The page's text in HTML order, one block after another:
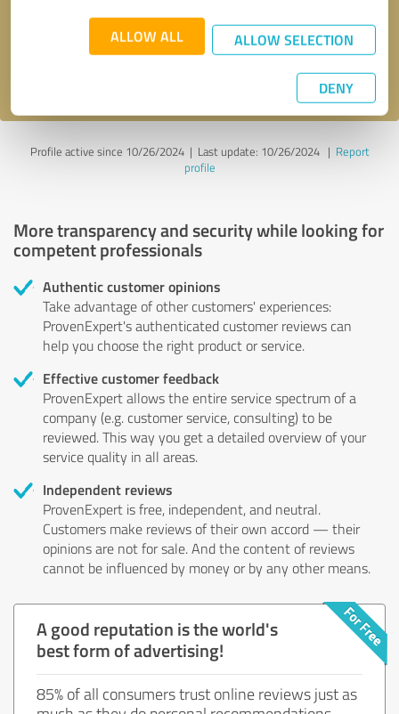
ALLOW ALL ALLOW SELECTION
DENY
Send message
Profile active since 10/26/2024 | Last update: 10/26/2024| Report
profile
More transparency and security while looking for
competent professionals
Authentic customer opinions
Take advantage of other customers' experiences:
ProvenExpert's authenticated customer reviews can
help you choose the right product or service.
Effective customer feedback
ProvenExpert allows the entire service spectrum of a
company (e.g. customer service, consulting) to be
reviewed. This way you get a detailed overview of your
service quality in all areas.
Independent reviews
ProvenExpert is free, independent, and neutral.
Customers make reviews of their own accord — their
opinions are not for sale. And the content of reviews
cannot be influenced by money or by any other means.
A good reputation is the world's
best form of advertising!
85% of all consumers trust online reviews just as